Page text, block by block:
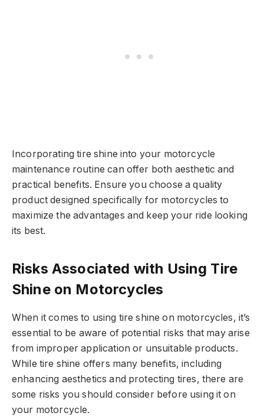
Incorporating tire shine into your motorcycle
maintenance routine can offer both aesthetic and
practical benefits. Ensure you choose a quality
product designed specifically for motorcycles to
maximize the advantages and keep your ride looking
its best.
Risks Associated with Using Tire
Shine on Motorcycles
When it comes to using tire shine on motorcycles, it’s
essential to be aware of potential risks that may arise
from improper application or unsuitable products.
While tire shine offers many benefits, including
enhancing aesthetics and protecting tires, there are
some risks you should consider before using it on
your motorcycle.